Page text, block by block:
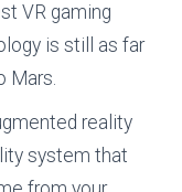
VR gaming
is still as far
Mars.
reality
system that